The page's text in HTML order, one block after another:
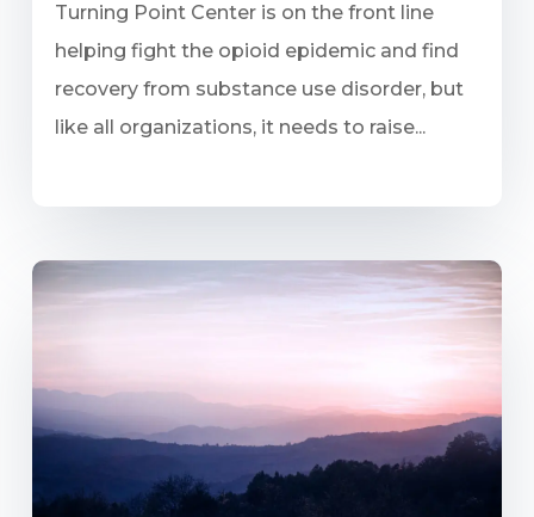
Turning Point Center is on the front line
helping fight the opioid epidemic and find
recovery from substance use disorder, but
like all organizations, it needs to raise...